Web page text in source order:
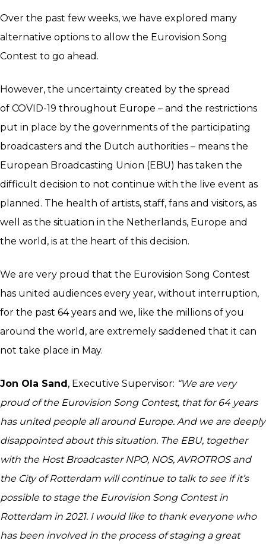
Over the past few weeks, we have explored many
alternative options to allow the Eurovision Song
Contest to go ahead.
However, the uncertainty created by the spread
of COVID-19 throughout Europe – and the restrictions
put in place by the governments of the participating
broadcasters and the Dutch authorities – means the
European Broadcasting Union (EBU) has taken the
difficult decision to not continue with the live event as
planned. The health of artists, staff, fans and visitors, as
well as the situation in the Netherlands, Europe and
the world, is at the heart of this decision.
We are very proud that the Eurovision Song Contest
has united audiences every year, without interruption,
for the past 64 years and we, like the millions of you
around the world, are extremely saddened that it can
not take place in May.
Jon Ola Sand, Executive Supervisor: “We are very
proud of the Eurovision Song Contest, that for 64 years
has united people all around Europe. And we are deeply
disappointed about this situation. The EBU, together
with the Host Broadcaster NPO, NOS, AVROTROS and
the City of Rotterdam will continue to talk to see if it’s
possible to stage the Eurovision Song Contest in
Rotterdam in 2021. I would like to thank everyone who
has been involved in the process of staging a great